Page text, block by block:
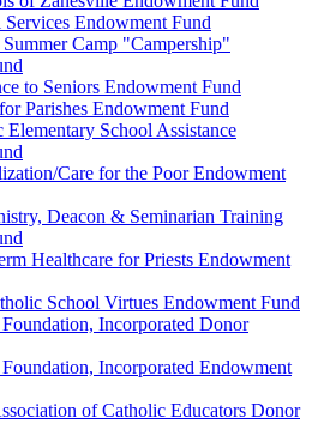
Endowment Fund
Camp "Campership"
to Seniors Endowment Fund
Parishes Endowment Fund
School Assistance
Care for the Poor Endowment
Deacon & Seminarian Training
Healthcare for Priests Endowment
School Virtues Endowment Fund
Incorporated Donor
Incorporated Endowment
of Catholic Educators Donor